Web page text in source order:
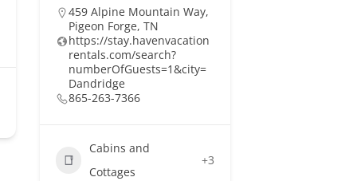
459 Alpine Mountain Way,
Pigeon Forge, TN
https://stay.havenvacation
rentals.com/search?
numberOfGuests=1&city=
Dandridge
865-263-7366
Cabins and
Cottages
+3